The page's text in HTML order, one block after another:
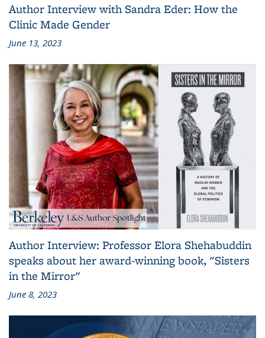
Author Interview with Sandra Eder: How the
Clinic Made Gender
June 13, 2023
Author Interview: Professor Elora Shehabuddin
speaks about her award-winning book, "Sisters
in the Mirror"
June 8, 2023